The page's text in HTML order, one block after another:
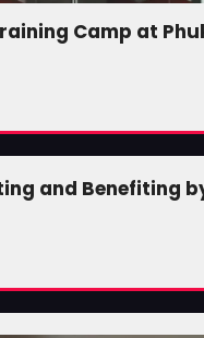
Camp at
and Benefiting